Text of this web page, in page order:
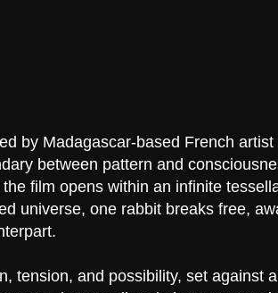
by Madagascar-based French
between pattern and
film opens within an infinite
universe, one rabbit breaks free,
tension, and possibility, set against